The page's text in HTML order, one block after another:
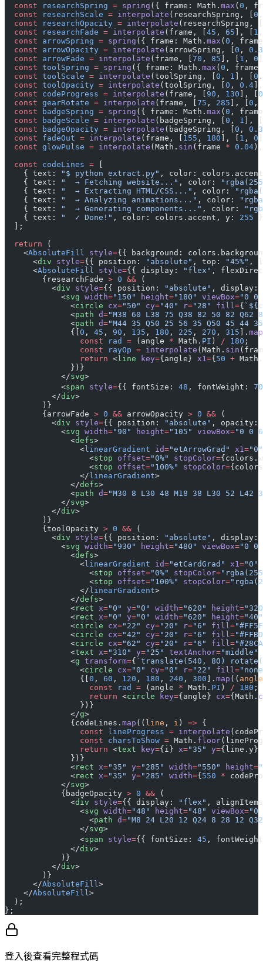
  const
researchSpring = spring ({ frame: Math. max ( 0 ,
  const
researchScale = interpolate (researchSpring, [ 0
  const
researchOpacity = interpolate (researchSpring, [
  const
researchFade = interpolate (frame, [ 45 , 65 ], [ 1
  const
arrowSpring = spring ({ frame: Math. max ( 0 ,
  const
arrowOpacity = interpolate (arrowSpring, [ 0 , 0.3
  const
arrowFade = interpolate (frame, [ 70 , 85 ], [ 1 , 0
  const
toolSpring = spring ({ frame: Math. max ( 0 , frame
  const
toolScale = interpolate (toolSpring, [ 0 , 1 ], [
  const
toolOpacity = interpolate (toolSpring, [ 0 , 0.4
  const
codeProgress = interpolate (frame, [ 90 , 130 ], [ 0
  const
gearRotate = interpolate (frame, [ 75 , 285 ], [ 0 ,
  const
badgeSpring = spring ({ frame: Math. max ( 0 ,
  const
badgeScale = interpolate (badgeSpring, [ 0 , 1
], [
  const
badgeOpacity = interpolate (badgeSpring, [ 0 , 0.3
  const
fadeOut = interpolate (frame, [ 155 , 180 ], [ 1 , 0
  const
glowPulse = interpolate (Math. sin (frame * 0.04
  const
codeLines =
    { text:
"$ python extract.py" , color:
    { text:
"  → Fetching website..." , color:
    { text:
"  → Extracting HTML/CSS..." , color:
    { text:
"  → Analyzing animations..." , color:
    { text:
"  → Generating components..." , color:
    { text:
"  ✓ Done!" , color: colors.accent, y: 255
  ];
  return
(
    <
AbsoluteFill style={{ background:
      <
div style={{ position: "absolute" , top: "45%" ,
      <
AbsoluteFill style={{ display: "flex" ,
        {researchFade
> 0 && (
          <
div style={{ position: "absolute" , display:
            <
svg width="150" height="180" viewBox="0 0
              <
circle cx="50" cy="40" r="28" fill ={ `${
              <
path d="M38 60 L38 75 Q38 82 50 82 Q62
              <
path d="M44 35 Q50 25 56 35 Q50 45 44
              {[
0 , 45 , 90 , 135 , 180 , 225 , 270 , 315 ]. map
                const
rad = (angle * Math. PI ) / 180 ;
                const
rayOp = interpolate (Math. sin
                return
< line key={angle} x1 ={ 50 + Math.
              })}
            </
svg>
            <
span style={{ fontSize: 48 , fontWeight:
          </
div>
        )}
        {arrowFade
> 0 && arrowOpacity > 0 && (
          <
div style={{ position: "absolute" , opacity:
            <
svg width="90" height="105" viewBox="0 0
              <
defs>
                <
linearGradient id="etArrowGrad" x1 ="0"
                  <
stop offset="0%" stopColor=
                  <
stop offset="100%" stopColor=
                </
linearGradient>
              </
defs>
              <
path d="M30 8 L30 48 M18 38 L30 52 L42
            </
svg>
          </
div>
        )}
        {toolOpacity
> 0 && (
          <
div style={{ position: "absolute" , display:
            <
svg width="930" height="480" viewBox="0 0
              <
defs>
                <
linearGradient id="etCardGrad" x1 ="0"
                  <
stop offset="0%" stopColor=
                  <
stop offset="100%" stopColor=
                </
linearGradient>
              </
defs>
              <
rect x="0" y="0" width="620" height=
              <
rect x="0" y="0" width="620" height="40"
              <
circle cx="22" cy="20" r="6" fill =
              <
circle cx="42" cy="20" r="6" fill =
              <
circle cx="62" cy="20" r="6" fill =
              <
text x="310" y="25" textAnchor="middle"
              <
g transform={ `translate(540, 80)
                <
circle cx="0" cy="0" r="22" fill =
                {[
0 , 60 , 120 , 180 , 240 , 300 ]. map (( angle
                  const
rad = (angle * Math. PI ) / 180 ;
                  return
<circle key={angle} cx={Math.
                })}
              </
g>
              {codeLines.
map (( line , i ) => {
                const
lineProgress = interpolate
                const
charsToShow = Math. floor
                return
<text key={i} x="35" y={line.y}
              })}
              <
rect x="35" y="285" width="550" height=
              <
rect x="35" y="285" width={ 550 *
            </
svg>
            {badgeOpacity
> 0 && (
              <
div style={{ display: "flex" ,
                <
svg width="48" height="48" viewBox="0
                  <
path d="M8 24 L20 12 Q24 8 28 12
                </
svg>
                <
span style={{ fontSize: 45 ,
              </
div>
            )}
          </
div>
        )}
      </
AbsoluteFill >
    </
AbsoluteFill >
  );
};
登入後查看完整程式碼